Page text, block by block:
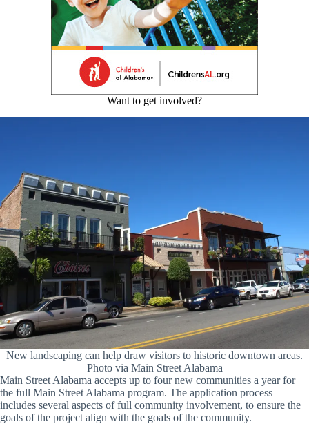
Want to get involved?
New landscaping can help draw visitors to historic downtown areas.
Photo via Main Street Alabama
Main Street Alabama accepts up to four new communities a year for
the full Main Street Alabama program. The application process
includes several aspects of full community involvement, to ensure the
goals of the project align with the goals of the community.